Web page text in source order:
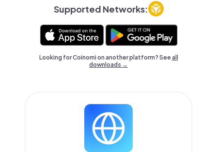
Supported Networks:
Looking for Coinomi on another platform? Seeall
downloads →